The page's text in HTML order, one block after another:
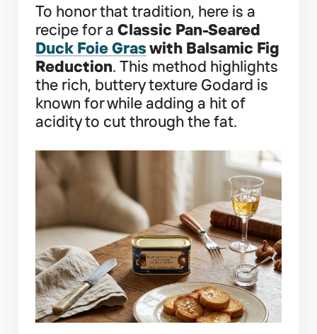
To honor that tradition, here is a
recipe for a Classic Pan-Seared
Duck Foie Graswith Balsamic Fig
Reduction. This method highlights
the rich, buttery texture Godard is
known for while adding a hit of
acidity to cut through the fat.